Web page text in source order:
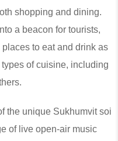
shopping and dining.
a beacon for tourists,
to eat and drink as
of cuisine, including
the unique Sukhumvit soi
of live open-air music